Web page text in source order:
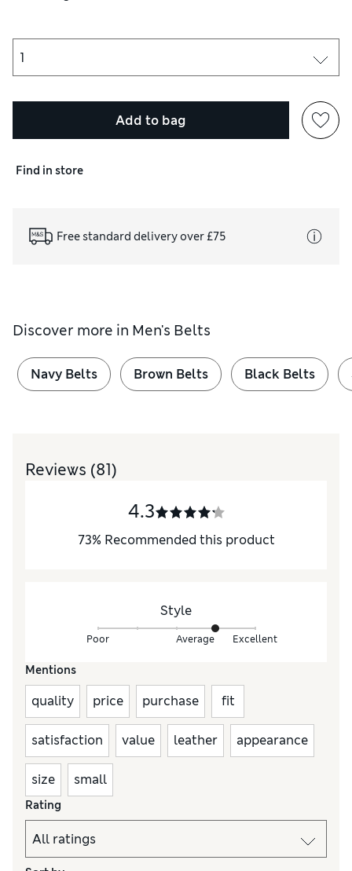
Add to bag
Find in store
Free standard delivery over £75
Discover more in Men's Belts
Navy Belts Brown Belts Black Belts
Reviews (81)
4.3
73% Recommended this product
Style
Poor Average Excellent
Mentions
quality price purchase fit
satisfaction value leather appearance
size small
Rating